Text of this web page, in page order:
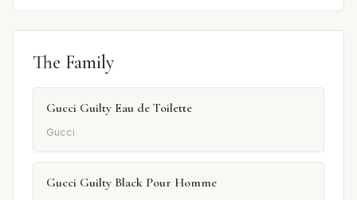
The Family
Gucci Guilty Eau de Toilette
Gucci
Gucci Guilty Black Pour Homme